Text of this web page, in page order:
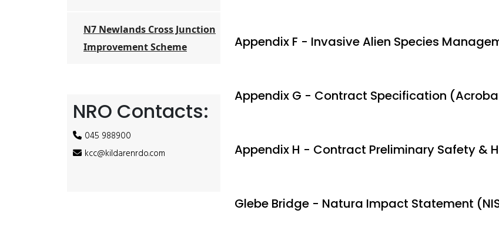
N7 Newlands Cross Junction
Improvement Scheme
NRO Contacts:
045 988900
kcc@kildarenrdo.com
Appendix F - Invasive Alien Species
Appendix G - Contract Specification
Appendix H - Contract Preliminary Safety &
Glebe Bridge - Natura Impact Statement